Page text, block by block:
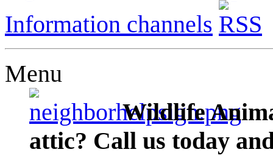
Information channels
Menu
Wildlife
attic? Call us today